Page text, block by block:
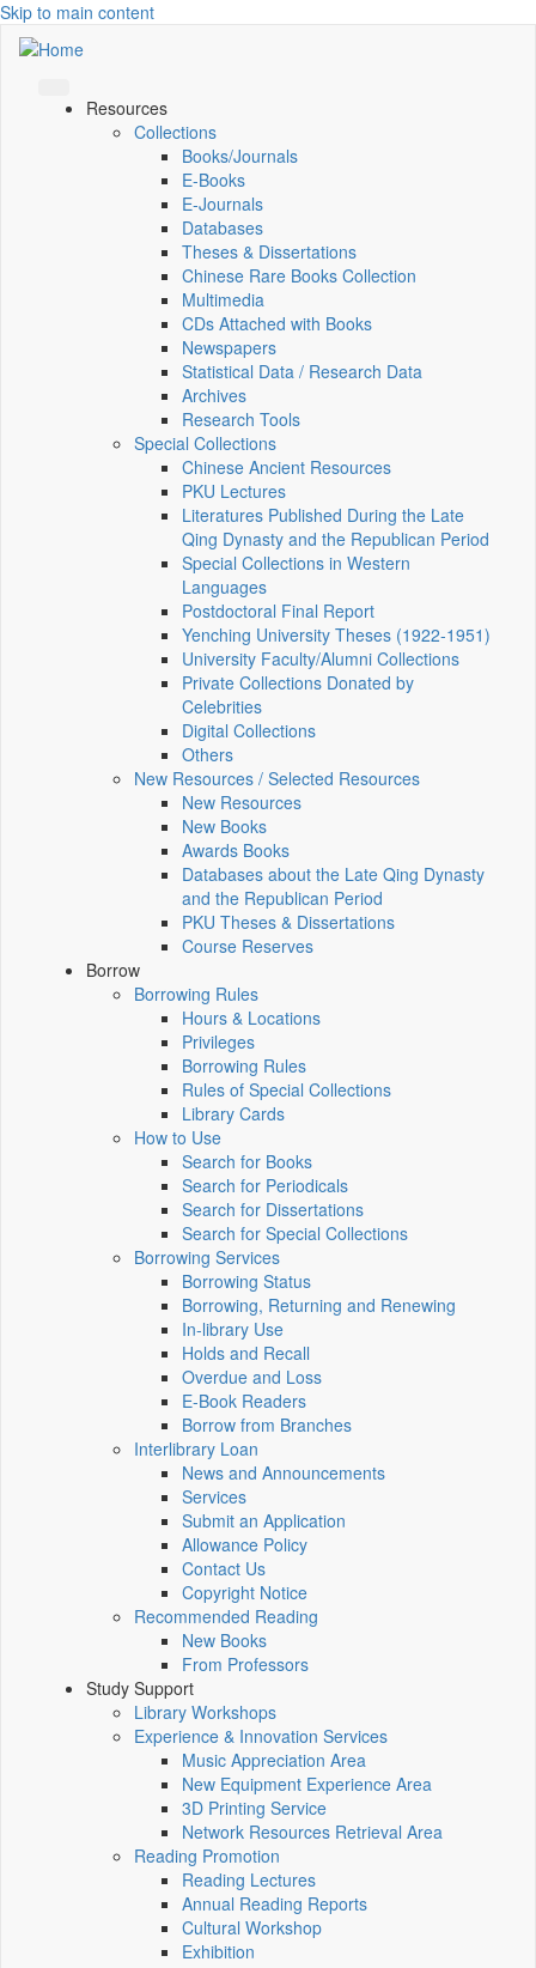
Skip to main content
Resources
Collections
Books/Journals
E-Books
E‑Journals
Databases
Theses & Dissertations
Chinese Rare Books Collection
Multimedia
CDs Attached with Books
Newspapers
Statistical Data / Research Data
Archives
Research Tools
Special Collections
Chinese Ancient Resources
PKU Lectures
Literatures Published During the Late
Qing Dynasty and the Republican Period
Special Collections in Western
Languages
Postdoctoral Final Report
Yenching University Theses (1922‑1951)
University Faculty/Alumni Collections
Private Collections Donated by
Celebrities
Digital Collections
Others
New Resources / Selected Resources
New Resources
New Books
Awards Books
Databases about the Late Qing Dynasty
and the Republican Period
PKU Theses & Dissertations
Course Reserves
Borrow
Borrowing Rules
Hours & Locations
Privileges
Borrowing Rules
Rules of Special Collections
Library Cards
How to Use
Search for Books
Search for Periodicals
Search for Dissertations
Search for Special Collections
Borrowing Services
Borrowing Status
Borrowing, Returning and Renewing
In-library Use
Holds and Recall
Overdue and Loss
E-Book Readers
Borrow from Branches
Interlibrary Loan
News and Announcements
Services
Submit an Application
Allowance Policy
Contact Us
Copyright Notice
Recommended Reading
New Books
From Professors
Study Support
Library Workshops
Experience & Innovation Services
Music Appreciation Area
New Equipment Experience Area
3D Printing Service
Network Resources Retrieval Area
Reading Promotion
Reading Lectures
Annual Reading Reports
Cultural Workshop
Exhibition